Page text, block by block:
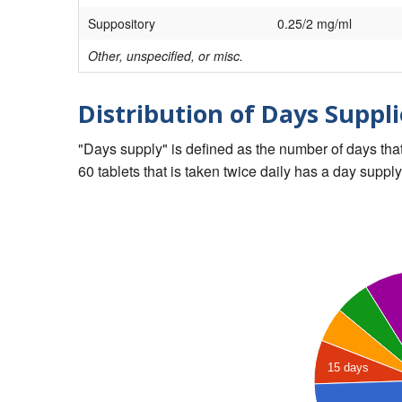
Suppository
0.25/2 mg/ml
Other, unspecified, or misc.
Distribution of Days
"Days supply" is defined as the number of days
60 tablets that is taken twice daily has a day
15 days